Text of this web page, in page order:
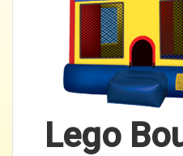
Lego